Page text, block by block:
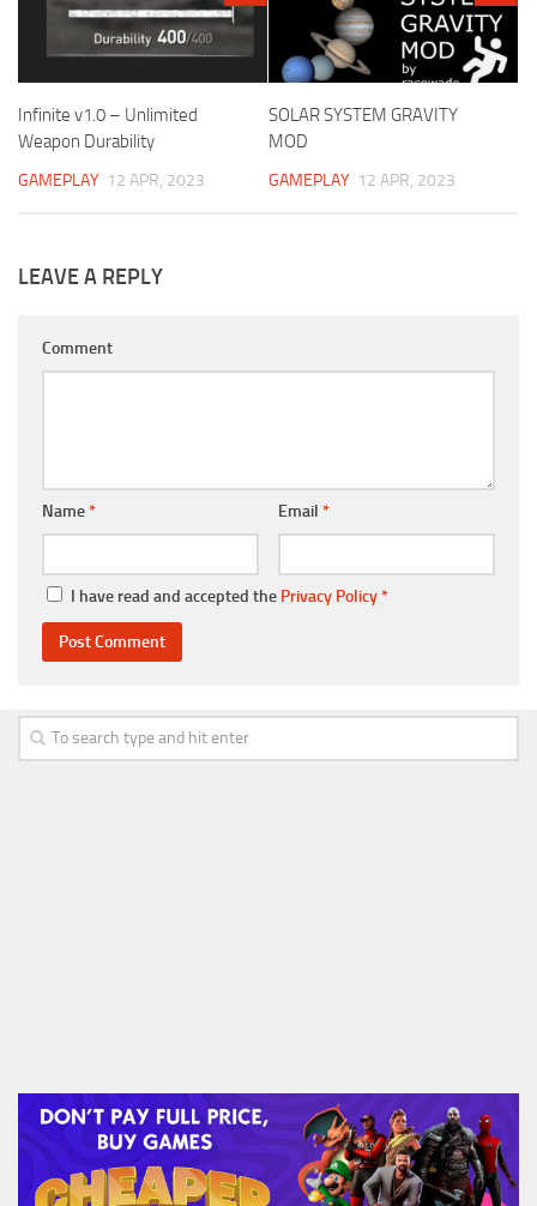
Infinite v1.0 – Unlimited
Weapon Durability
GAMEPLAY 12 APR, 2023
SOLAR SYSTEM GRAVITY
MOD
GAMEPLAY 12 APR, 2023
LEAVE A REPLY
Comment
Name* Email *
I have read and accepted the Privacy Policy*